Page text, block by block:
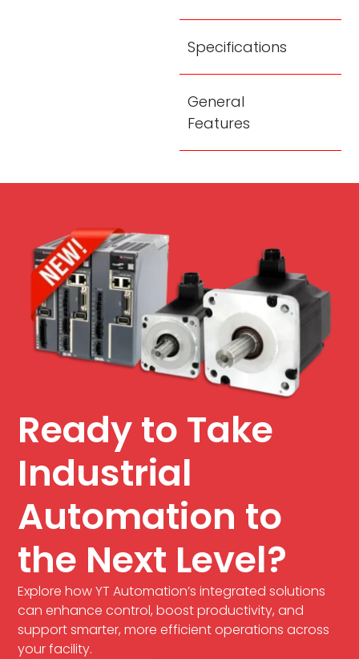
Specifications
General
Features
Ready to Take
Industrial
Automation to
the Next Level?
Explore how YT Automation’s integrated solutions
can enhance control, boost productivity, and
support smarter, more efficient operations across
your facility.